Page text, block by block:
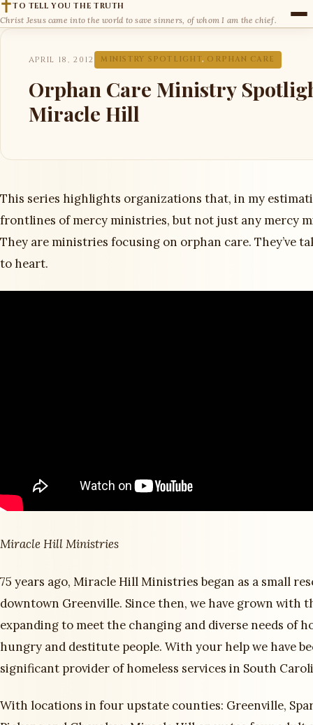
TO TELL YOU THE TRUTH
Christ Jesus came into the world to save sinners, of whom I am the chief.
APRIL 18, 2012 MINISTRY SPOTLIGHT, ORPHAN CARE
Orphan Care Ministry
Miracle Hill
This series highlights organizations that, in my
frontlines of mercy ministries, but not just any mercy
They are ministries focusing on orphan care. They’ve
to heart.
Miracle Hill Ministries
75 years ago, Miracle Hill Ministries began as a small
downtown Greenville. Since then, we have grown with
expanding to meet the changing and diverse needs of
hungry and destitute people. With your help we have
significant provider of homeless services in South
With locations in four upstate counties: Greenville,